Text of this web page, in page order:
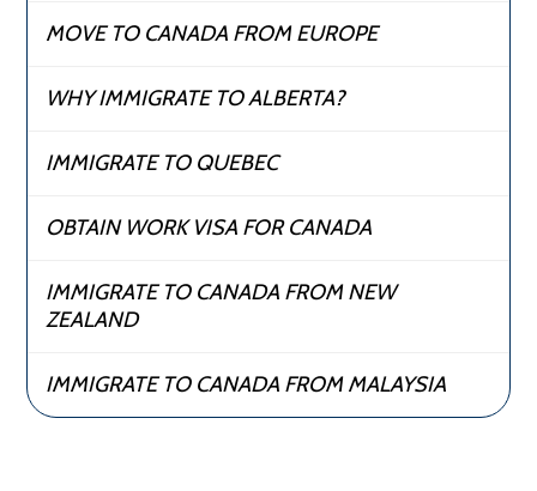
MOVE TO CANADA FROM EUROPE
WHY IMMIGRATE TO ALBERTA?
IMMIGRATE TO QUEBEC
OBTAIN WORK VISA FOR CANADA
IMMIGRATE TO CANADA FROM NEW
ZEALAND
IMMIGRATE TO CANADA FROM MALAYSIA